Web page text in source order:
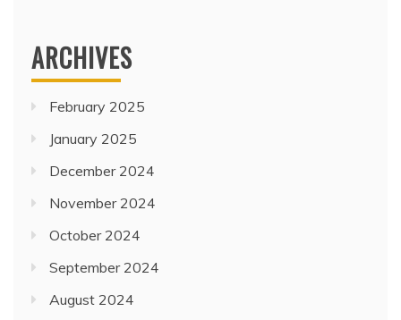
ARCHIVES
February 2025
January 2025
December 2024
November 2024
October 2024
September 2024
August 2024